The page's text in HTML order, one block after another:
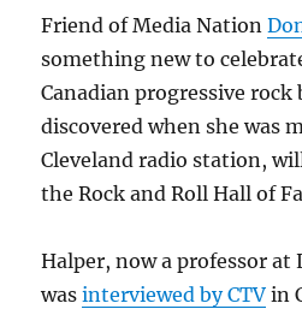
Friend of Media Nation
something new to
Canadian progressive
discovered when she was
Cleveland radio station,
the Rock and Roll Hall of
Halper, now a professor at
wasinterviewed by CTV in